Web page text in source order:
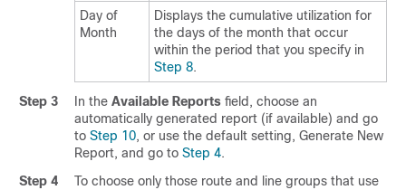
Day of
Month
Displays the cumulative utilization for
the days of the month that occur
within the period that you specify in
Step 8.
Step 3 In the Available Reports field, choose an
automatically generated report (if available) and go
to Step 10, or use the default setting, Generate New
Report, and go to Step 4.
Step 4
To choose only those route and line groups that use